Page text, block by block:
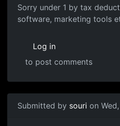
Sorry under 1 by tax
Sorry under 1 by tax
software, marketing tools
Log in
to post comments
Submitted by souri on